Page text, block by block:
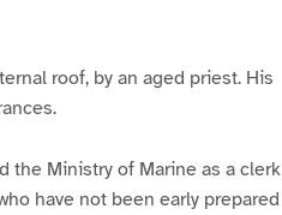
roof, by an aged priest. His
the Ministry of Marine as a clerk
have not been early prepared